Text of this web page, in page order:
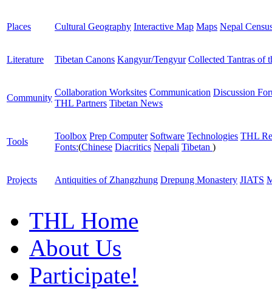
Places Cultural Geography Interactive Map Maps Nepal
Literature Tibetan Canons Kangyur/Tengyur Collected Tantras of
Community
Collaboration Worksites Communication Discussion
THL Partners Tibetan News
Tools
Toolbox Prep Computer Software Technologies THL
Fonts:(Chinese Diacritics Nepali Tibetan )
Projects Antiquities of Zhangzhung Drepung Monastery JIATS
THL Home
About Us
Participate!